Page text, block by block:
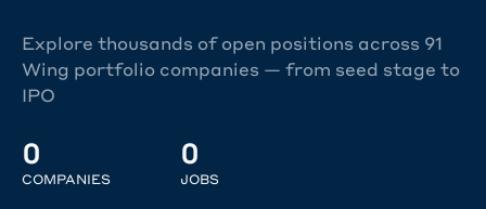
Explore thousands of open positions across 91
Wing portfolio companies — from seed stage to
IPO
0
COMPANIES
0
JOBS